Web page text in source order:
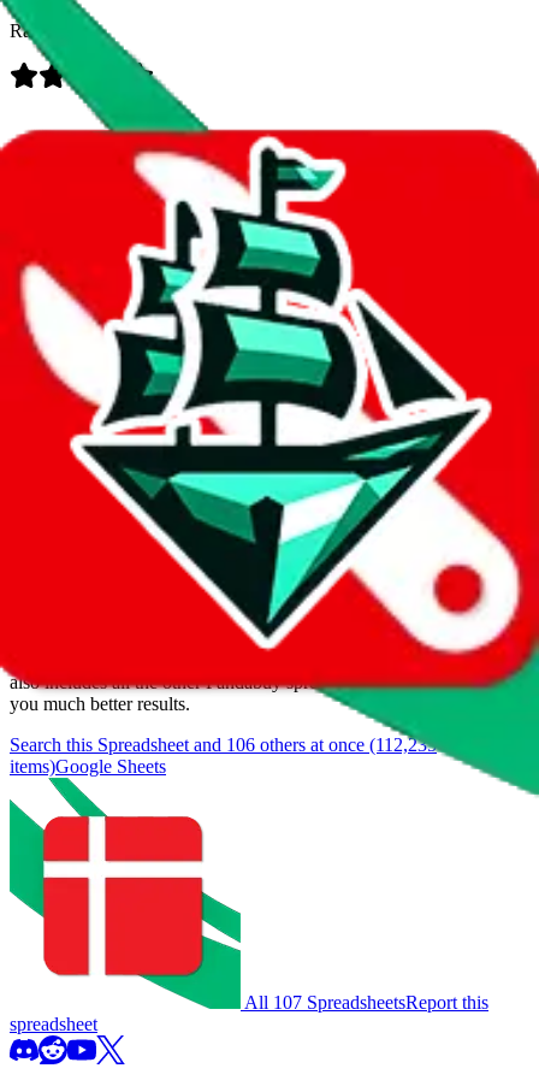
Rating:
Added to theJadeShip Index: 7/30/2023
Last update:8/7/2026
We currently don't offer a static view of the items, that you could
If you want to utilize this spreadsheet, we recommend the
spreadsheet search, which automatically handles de-duplication and
also includes all the other Pandabuy spreadsheets, which will give
you much better results.
Search this Spreadsheet and 106 others at once (112,235
items)Google Sheets
All 107 SpreadsheetsReport this
spreadsheet